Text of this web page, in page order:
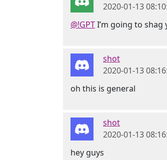
2020-01-13
@!GPTI’m going to
shot
2020-01-13
oh this is general
shot
2020-01-13
hey guys